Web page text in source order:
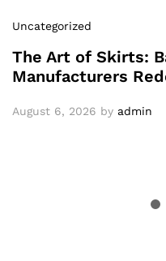
Uncategorized
The Art of Skirts:
Manufacturers
August 6, 2026 by admin